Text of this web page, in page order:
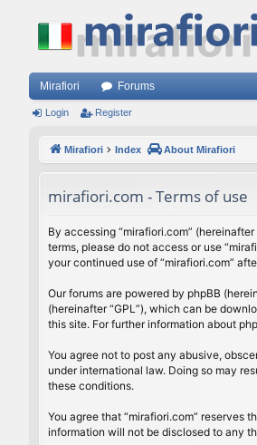
Mirafiori Forums
Login Register
Mirafiori Index About Mirafiori
mirafiori.com - Terms of use
By accessing “mirafiori.com”
terms, please do not access or use
your continued use of “mirafiori.com”
Our forums are powered by phpBB
(hereinafter “GPL”), which can be
this site. For further information about
You agree not to post any abusive,
under international law. Doing so may
these conditions.
You agree that “mirafiori.com” reserves
information will not be disclosed to any